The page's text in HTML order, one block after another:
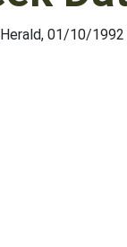
01/10/1992